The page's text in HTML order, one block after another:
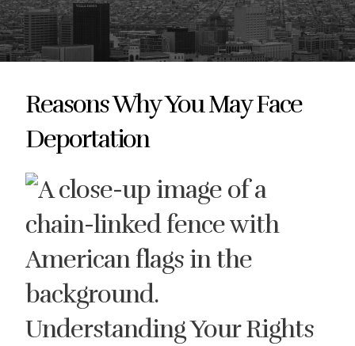
Reasons Why You May Face
Deportation
Understanding Your Rights